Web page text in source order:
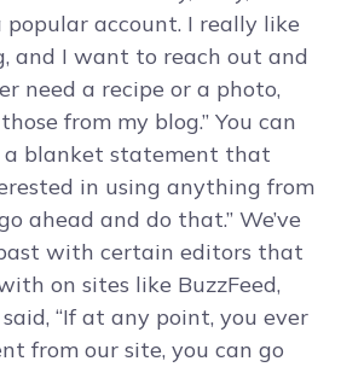
popular account. I really like
and I want to reach out and
need a recipe or a photo,
from my blog.” You can
a blanket statement that
in using anything from
ahead and do that.” We’ve
with certain editors that
on sites like BuzzFeed,
“If at any point, you ever
from our site, you can go